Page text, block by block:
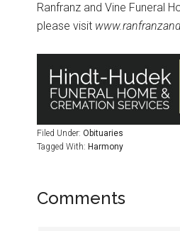
Ranfranz and Vine Funeral
please visit
Filed Under: Obituaries
Tagged With: Harmony
Comments